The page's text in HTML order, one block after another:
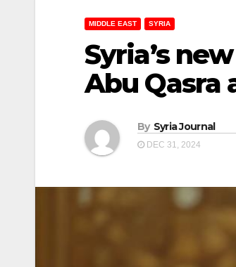
MIDDLE EAST SYRIA
Syria’s
Abu Qasra
By Syria Journal
DEC 31, 2024